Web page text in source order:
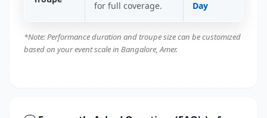
for full coverage.
Day
*Note: Performance duration and troupe size can be customized
based on your event scale in Bangalore, Amer.